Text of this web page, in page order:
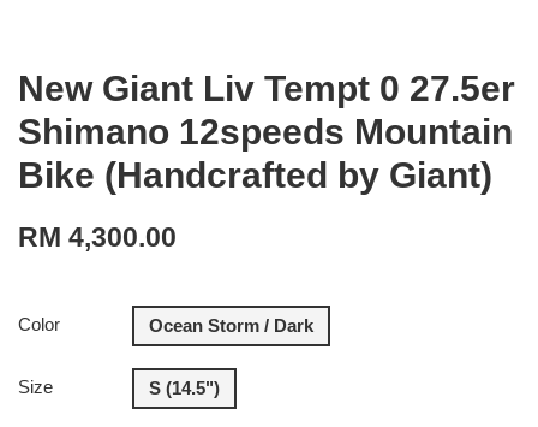
New Giant Liv Tempt 0 27.5er
Shimano 12speeds Mountain
Bike (Handcrafted by Giant)
RM 4,300.00
Color Ocean Storm / Dark
Size S (14.5")